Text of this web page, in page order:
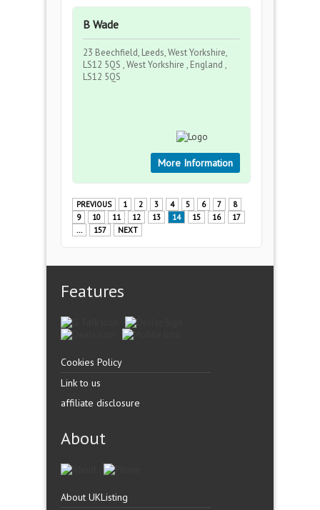
B Wade
23 Beechfield, Leeds, West Yorkshire,
LS12 5QS , West Yorkshire , England ,
LS12 5QS
More Information
PREVIOUS 1 2 3 4 5 6 7
8
9
10 11 12 13 14 15 16
17
...
157 NEXT
Features
Cookies Policy
Link to us
affiliate disclosure
About
About UKListing